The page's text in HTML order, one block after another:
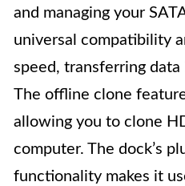
and managing your
universal compatibility
speed, transferring data
The offline clone
allowing you to clone
computer. The dock’s
functionality makes it